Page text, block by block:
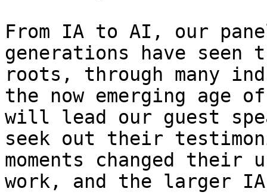
From IA to AI, our
generations have
roots, through many
the now emerging age
will lead our guest
seek out their
moments changed their
work, and the larger